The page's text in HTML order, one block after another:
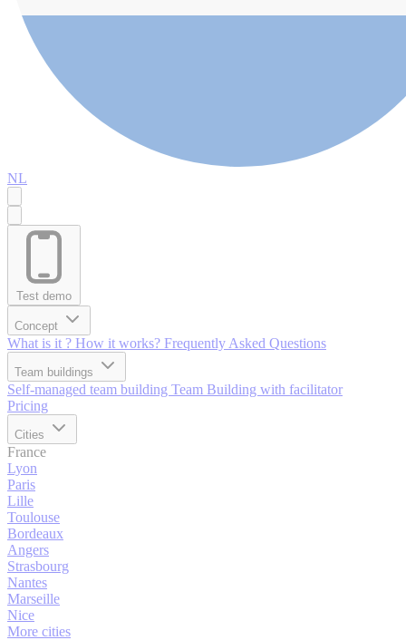
NL
Test demo
Concept
What is it ? How it works? Frequently Asked Questions
Team buildings
Self-managed team building Team Building with facilitator
Pricing
Cities
France
Lyon
Paris
Lille
Toulouse
Bordeaux
Angers
Strasbourg
Nantes
Marseille
Nice
More cities